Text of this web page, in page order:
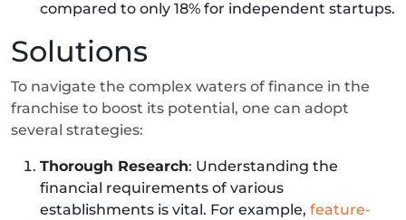
compared to only 18% for independent startups.
Solutions
To navigate the complex waters of finance in the
franchise to boost its potential, one can adopt
several strategies:
Thorough Research: Understanding the
financial requirements of various
establishments is vital. For example, feature-